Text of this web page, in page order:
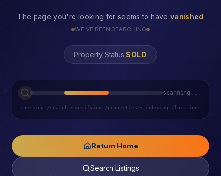
The page you're looking for seems to have vanished
WE'VE BEEN SEARCHING
Property Status:404
scanning...
checking /search • verifying /properties • indexing /locations
Return Home
Search Listings